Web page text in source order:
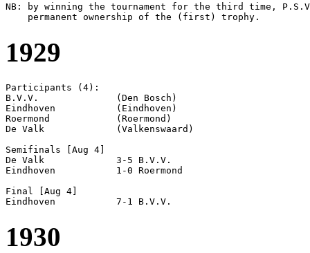
NB: by winning the tournament for the third time,
1929
Participants (4):
B.V.V.              (Den Bosch)
Eindhoven           (Eindhoven)
Roermond            (Roermond)
De Valk             (Valkenswaard)
Semifinals [Aug 4]
De Valk             3-5 B.V.V.
Eindhoven           1-0 Roermond
Final [Aug 4]
1930